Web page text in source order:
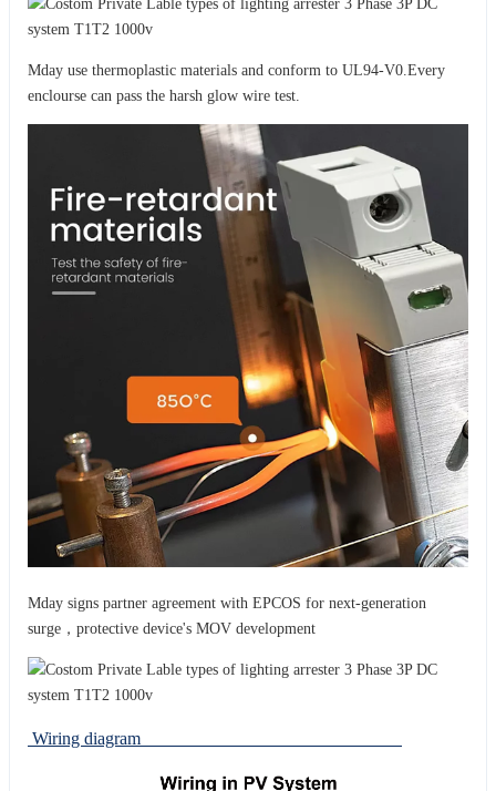
Mday use thermoplastic materials and conform to UL94-V0.Every
enclourse can pass the harsh glow wire test.
Mday signs partner agreement with EPCOS for next-generation
surge，protective device's MOV development
Wiring diagram